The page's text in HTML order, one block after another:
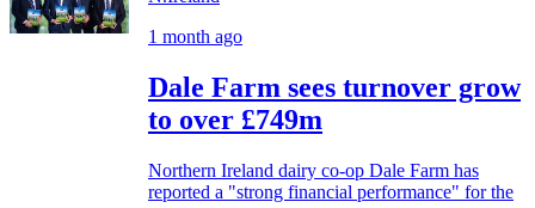
1 month ago
Dale Farm sees turnover grow
to over £749m
Northern Ireland dairy co-op Dale Farm has
reported a "strong financial performance" for the